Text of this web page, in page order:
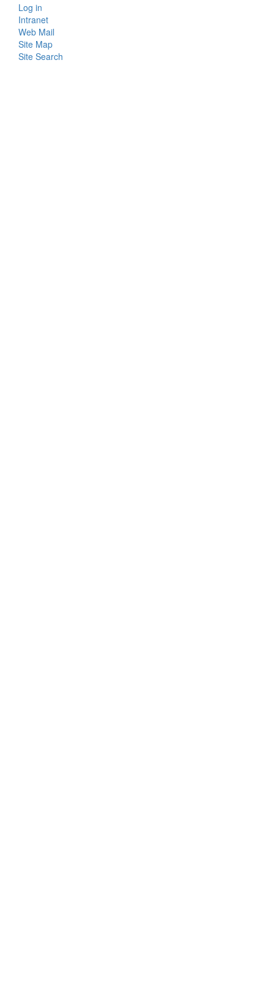
Log in
Intranet
Web Mail
Site Map
Site Search